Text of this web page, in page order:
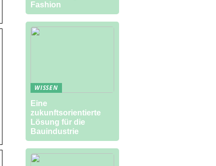
Fashion
WISSEN
Eine
zukunftsorientierte
Lösung für die
Bauindustrie